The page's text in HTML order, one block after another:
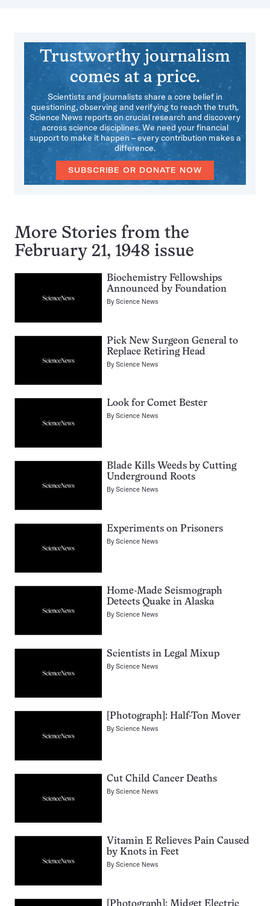
Trustworthy journalism
comes at a price.
Scientists and journalists share a core belief in
questioning, observing and verifying to reach the truth.
Science News reports on crucial research and discovery
across science disciplines. We need your financial
support to make it happen – every contribution makes a
difference.
SUBSCRIBE OR DONATE NOW
More Stories from the
February 21, 1948 issue
Biochemistry Fellowships
Announced by Foundation
ByScience News
Pick New Surgeon General to
Replace Retiring Head
ByScience News
Look for Comet Bester
ByScience News
Blade Kills Weeds by Cutting
Underground Roots
ByScience News
Experiments on Prisoners
ByScience News
Home-Made Seismograph
Detects Quake in Alaska
ByScience News
Scientists in Legal Mixup
ByScience News
[Photograph]: Half-Ton Mover
ByScience News
Cut Child Cancer Deaths
ByScience News
Vitamin E Relieves Pain Caused
by Knots in Feet
ByScience News